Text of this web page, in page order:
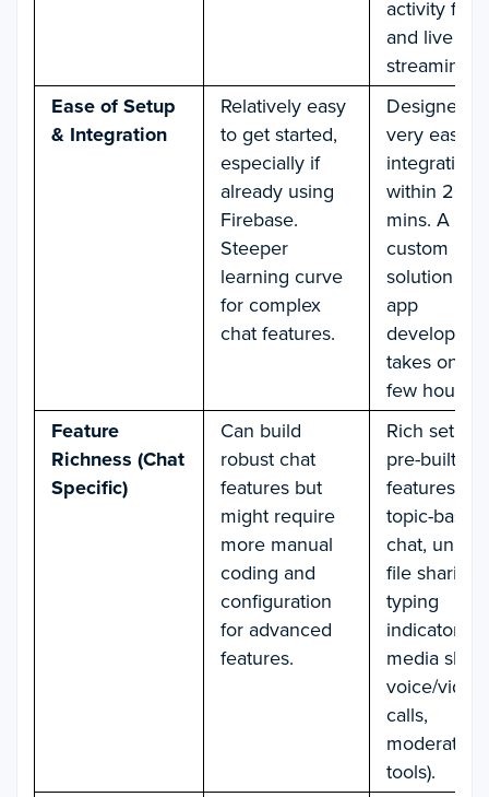
activity
and live
streaming.
Ease of Setup
& Integration
Relatively easy
to get started,
especially if
already using
Firebase.
Steeper
learning curve
for complex
chat features.
Designed
very easy
integration
within 20
mins. A
custom
solution for
app
takes only a
few hours.
Feature
Richness (Chat
Specific)
Can build
robust chat
features but
might require
more manual
coding and
configuration
for advanced
features.
Rich set of
pre-built
features
topic-based
chat,
file sharing,
typing
indicators,
media
voice/video
calls,
moderation
tools).